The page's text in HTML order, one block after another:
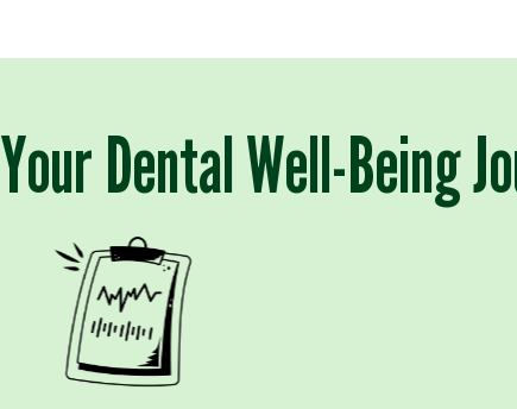
Your Dental Well-Being